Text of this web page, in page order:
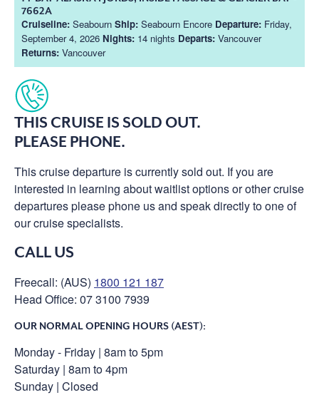
7662A
Cruiseline: Seabourn Ship: Seabourn Encore Departure: Friday,
September 4, 2026 Nights: 14 nights Departs: Vancouver
Returns: Vancouver
THIS CRUISE IS SOLD OUT.
PLEASE PHONE.
This cruise departure is currently sold out. If you are
interested in learning about waitlist options or other cruise
departures please phone us and speak directly to one of
our cruise specialists.
CALL US
Freecall: (AUS) 1800 121 187
Head Office: 07 3100 7939
OUR NORMAL OPENING HOURS (AEST):
Monday - Friday | 8am to 5pm
Saturday | 8am to 4pm
Sunday | Closed